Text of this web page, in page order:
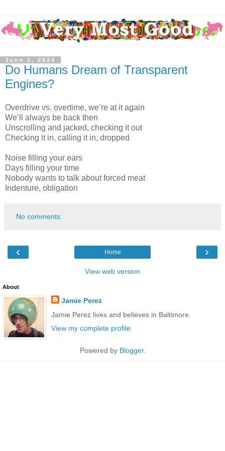
June 2, 2024
Do Humans Dream of Transparent
Engines?
Overdrive vs. overtime, we’re at it again
We’ll always be back then
Unscrolling and jacked, checking it out
Checking it in, calling it in, dropped
Noise filling your ears
Days filling your time
Nobody wants to talk about forced meat
Indenture, obligation
No comments:
‹ ›
Home
View web version
About
Jamie Perez
Jamie Perez lives and believes in Baltimore.
View my complete profile
Powered by Blogger.